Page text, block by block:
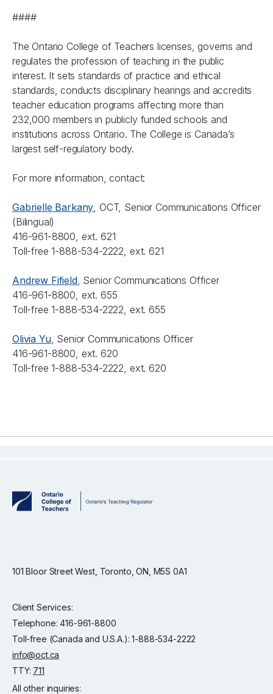
####
The Ontario College of Teachers licenses, governs and
regulates the profession of teaching in the public
interest. It sets standards of practice and ethical
standards, conducts disciplinary hearings and accredits
teacher education programs affecting more than
232,000 members in publicly funded schools and
institutions across Ontario. The College is Canada’s
largest self-regulatory body.
For more information, contact:
Gabrielle Barkany, OCT, Senior Communications Officer
(Bilingual)
416-961-8800, ext. 621
Toll-free 1-888-534-2222, ext. 621
Andrew Fifield, Senior Communications Officer
416-961-8800, ext. 655
Toll-free 1-888-534-2222, ext. 655
Olivia Yu, Senior Communications Officer
416-961-8800, ext. 620
Toll-free 1-888-534-2222, ext. 620
101 Bloor Street West, Toronto, ON, M5S 0A1
Client Services:
Telephone: 416-961-8800
Toll-free (Canada and U.S.A.): 1-888-534-2222
info@oct.ca
TTY: 711
All other inquiries: